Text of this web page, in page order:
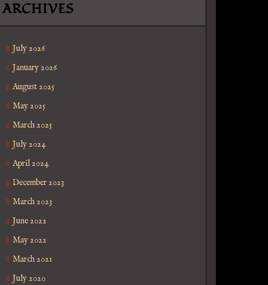
ARCHIVES
July 2026
January 2026
August 2025
May 2025
March 2025
July 2024
April 2024
December 2023
March 2023
June 2022
May 2022
March 2021
July 2020